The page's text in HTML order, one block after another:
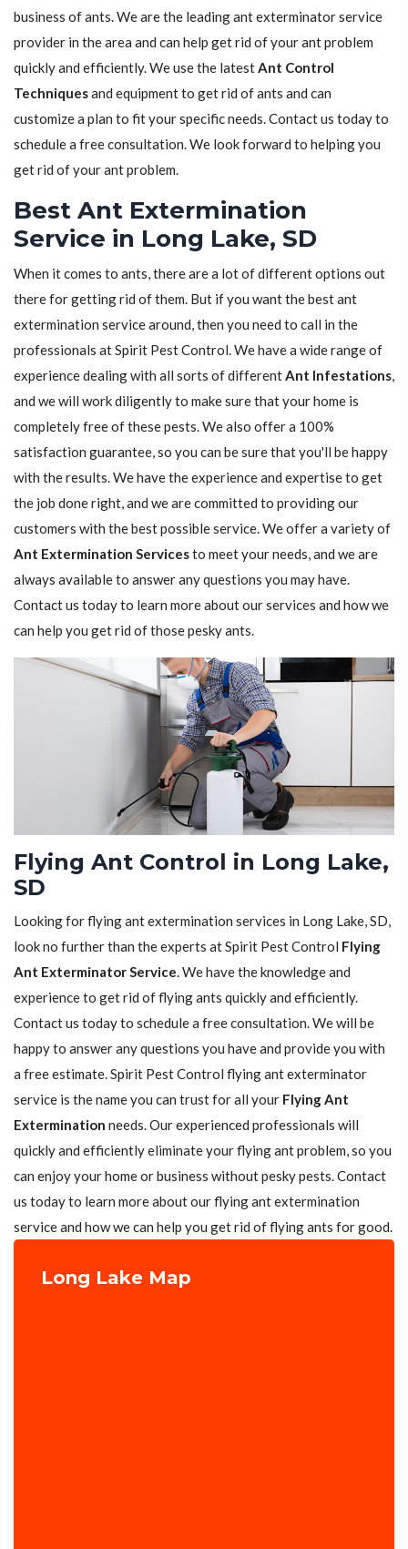
business of ants. We are the leading ant exterminator service
provider in the area and can help get rid of your ant problem
quickly and efficiently. We use the latestAnt Control
Techniquesand equipment to get rid of ants and can
customize a plan to fit your specific needs. Contact us today to
schedule a free consultation. We look forward to helping you
get rid of your ant problem.
Best Ant Extermination
Service in Long Lake, SD
When it comes to ants, there are a lot of different options out
there for getting rid of them. But if you want the best ant
extermination service around, then you need to call in the
professionals at Spirit Pest Control. We have a wide range of
experience dealing with all sorts of differentAnt Infestations,
and we will work diligently to make sure that your home is
completely free of these pests. We also offer a 100%
satisfaction guarantee, so you can be sure that you'll be happy
with the results. We have the experience and expertise to get
the job done right, and we are committed to providing our
customers with the best possible service. We offer a variety of
Ant Extermination Servicesto meet your needs, and we are
always available to answer any questions you may have.
Contact us today to learn more about our services and how we
can help you get rid of those pesky ants.
Flying Ant Control in Long Lake,
SD
Looking for flying ant extermination services in Long Lake, SD,
look no further than the experts at Spirit Pest Control Flying
Ant Exterminator Service. We have the knowledge and
experience to get rid of flying ants quickly and efficiently.
Contact us today to schedule a free consultation. We will be
happy to answer any questions you have and provide you with
a free estimate. Spirit Pest Control flying ant exterminator
service is the name you can trust for all your Flying Ant
Extermination needs. Our experienced professionals will
quickly and efficiently eliminate your flying ant problem, so you
can enjoy your home or business without pesky pests. Contact
us today to learn more about our flying ant extermination
service and how we can help you get rid of flying ants for good.
Long Lake Map